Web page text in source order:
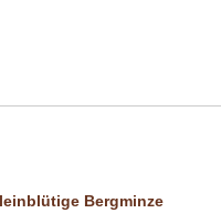
Bergminze